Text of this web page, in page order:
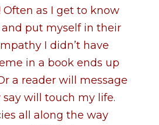
Often as I get to know
put myself in their
I didn’t have
in a book ends up
a reader will message
will touch my life.
all along the way